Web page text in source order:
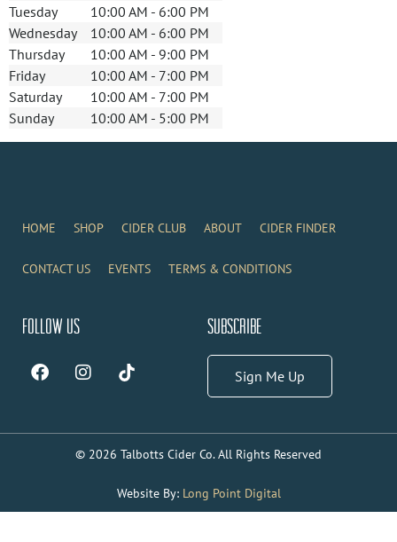
Tuesday
10:00 AM - 6:00 PM
Wednesday
10:00 AM - 6:00 PM
Thursday
10:00 AM - 9:00 PM
Friday
10:00 AM - 7:00 PM
Saturday
10:00 AM - 7:00 PM
Sunday
10:00 AM - 5:00 PM
HOME SHOP CIDER CLUB ABOUT CIDER FINDER
CONTACT US EVENTS TERMS & CONDITIONS
Follow Us Subscribe
Sign Me Up
© 2026 Talbotts Cider Co. All Rights Reserved
Website By: Long Point Digital